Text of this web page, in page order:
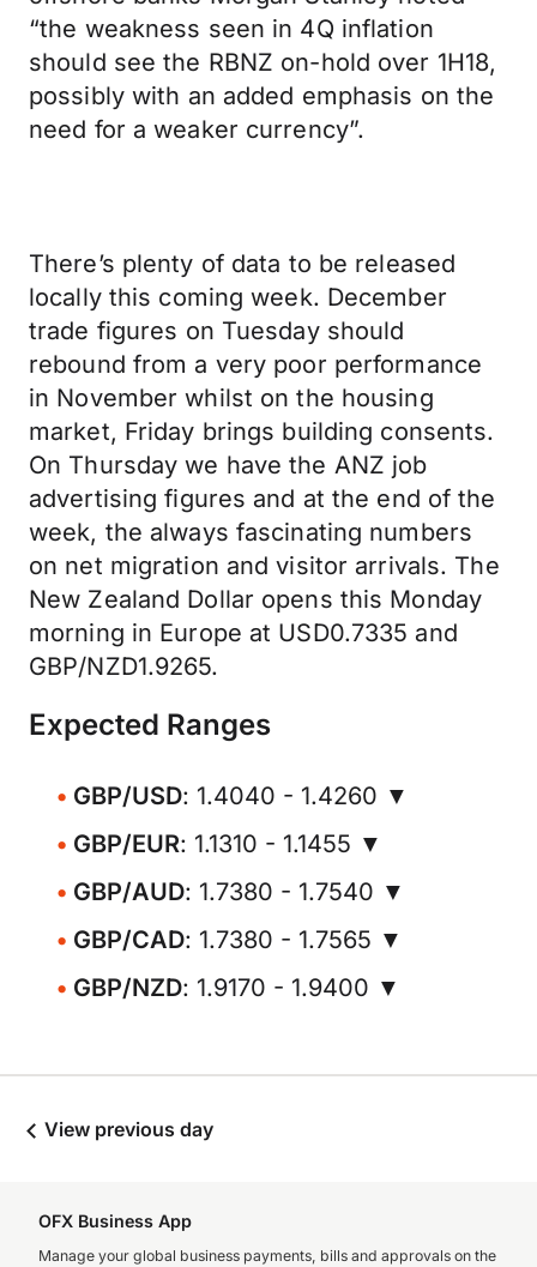
“the weakness seen in 4Q inflation
should see the RBNZ on-hold over 1H18,
possibly with an added emphasis on the
need for a weaker currency”.
There’s plenty of data to be released
locally this coming week. December
trade figures on Tuesday should
rebound from a very poor performance
in November whilst on the housing
market, Friday brings building consents.
On Thursday we have the ANZ job
advertising figures and at the end of the
week, the always fascinating numbers
on net migration and visitor arrivals. The
New Zealand Dollar opens this Monday
morning in Europe at USD0.7335 and
GBP/NZD1.9265.
Expected Ranges
GBP/USD: 1.4040 - 1.4260 ▼
GBP/EUR: 1.1310 - 1.1455 ▼
GBP/AUD: 1.7380 - 1.7540 ▼
GBP/CAD: 1.7380 - 1.7565 ▼
GBP/NZD: 1.9170 - 1.9400 ▼
View previous day
OFX Business App
Manage your global business payments, bills and approvals on the